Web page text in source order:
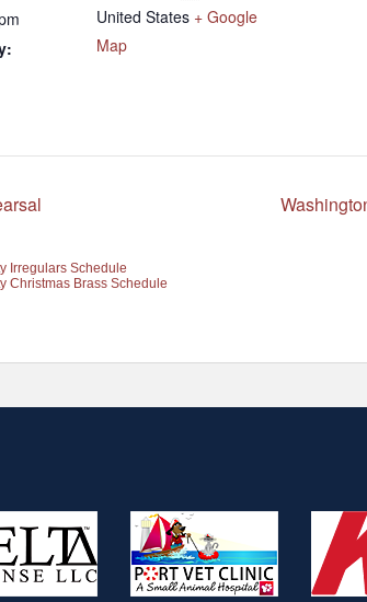
United States + Google
Map
Irregulars Schedule
Christmas Brass Schedule